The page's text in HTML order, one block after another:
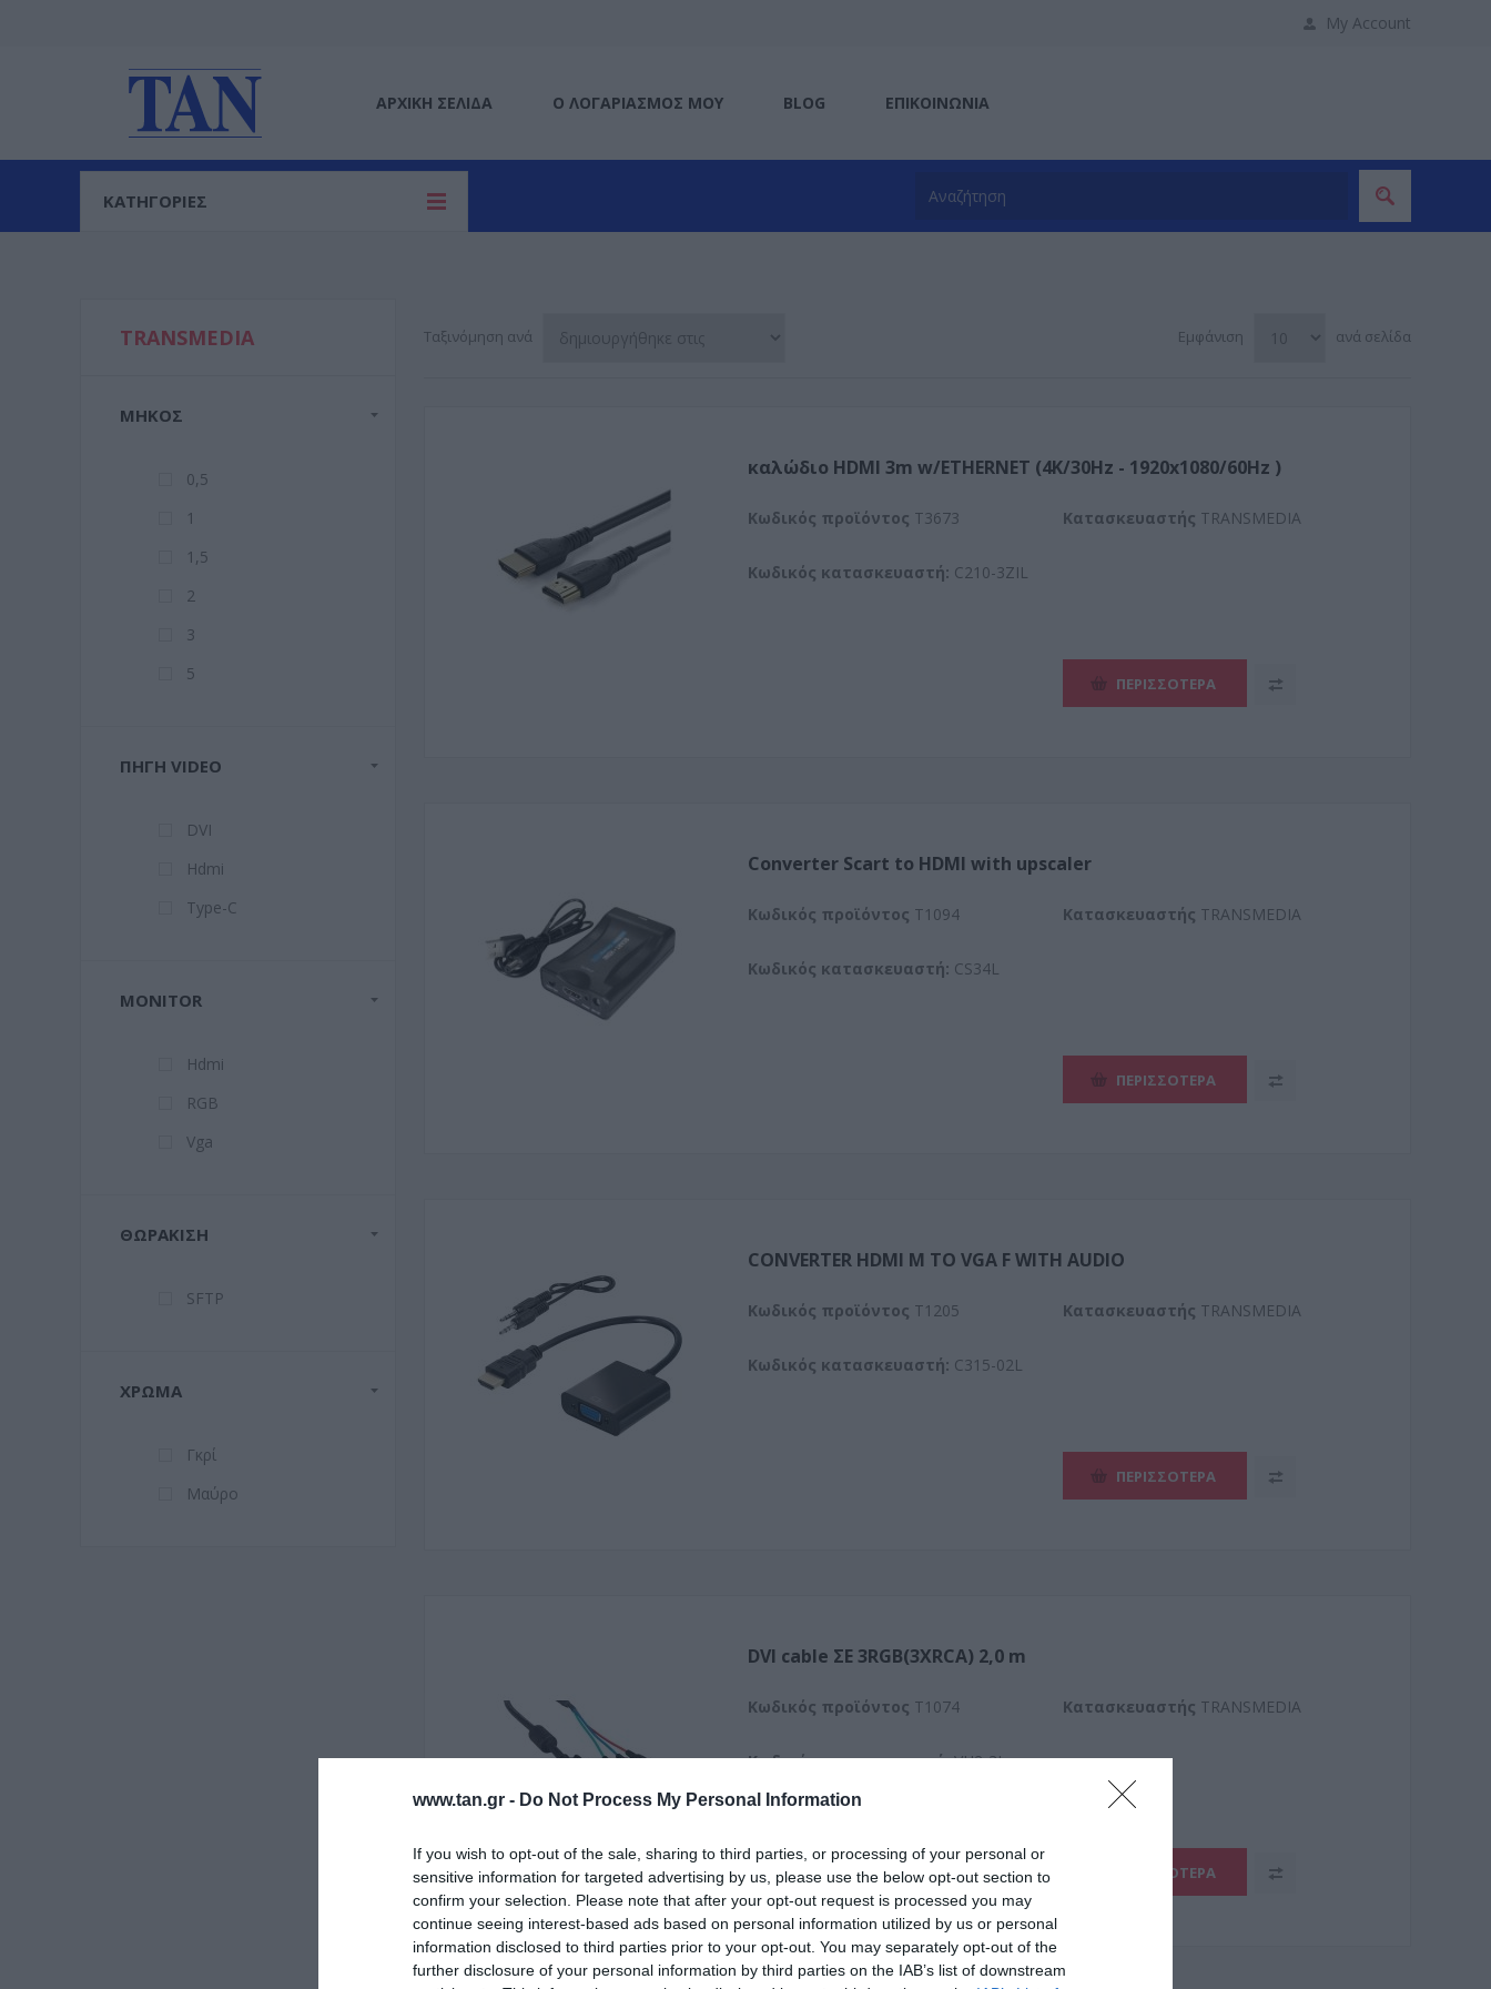
www.tan.gr - Do Not Process My Personal Information
If you wish to opt-out of the sale, sharing to third parties, or processing of your personal or
sensitive information for targeted advertising by us, please use the below opt-out section to
confirm your selection. Please note that after your opt-out request is processed you may
continue seeing interest-based ads based on personal information utilized by us or personal
information disclosed to third parties prior to your opt-out. You may separately opt-out of the
further disclosure of your personal information by third parties on the IAB’s list of downstream
My Account
ΑΡΧΙΚΉ ΣΕΛΊΔΑ Ο ΛΟΓΑΡΙΑΣΜΌΣ ΜΟΥ BLOG ΕΠΙΚΟΙΝΩΝΊΑ
ΚΑΤΗΓΟΡΙΕΣ
Ταξινόμηση ανά Εμφάνιση ανά σελίδα
καλώδιο HDMI 3m w/ETHERNET (4K/30Hz - 1920x1080/60Hz )
Kωδικός προϊόντος T3673 Kατασκευαστής TRANSMEDIA
Κωδικός κατασκευαστή: C210-3ZIL
ΠΕΡΙΣΣΌΤΕΡΑ
Converter Scart to HDMI with upscaler
Kωδικός προϊόντος T1094 Kατασκευαστής TRANSMEDIA
Κωδικός κατασκευαστή: CS34L
ΠΕΡΙΣΣΌΤΕΡΑ
CONVERTER HDMI M TO VGA F WITH AUDIO
Kωδικός προϊόντος T1205 Kατασκευαστής TRANSMEDIA
Κωδικός κατασκευαστή: C315-02L
ΠΕΡΙΣΣΌΤΕΡΑ
DVI cable ΣΕ 3RGB(3XRCA) 2,0 m
Kωδικός προϊόντος T1074 Kατασκευαστής TRANSMEDIA
Κωδικός κατασκευαστή:VH2-3L
ΠΕΡΙΣΣΌΤΕΡΑ
TRANSMEDIA
ΜΉΚΟΣ
0,5
1
1,5
2
3
5
ΠΗΓΉ VIDEO
DVI
Hdmi
Type-C
MONITOR
Hdmi
RGB
Vga
ΘΩΡΆΚΙΣΗ
SFTP
ΧΡΏΜΑ
Γκρί
Μαύρο